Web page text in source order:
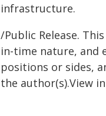
infrastructure.
/Public Release.
in-time nature, and
positions or sides,
the author(s).View